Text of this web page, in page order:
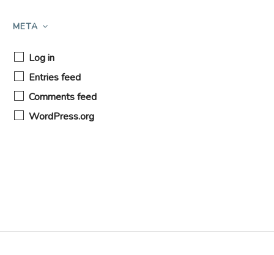
META
Log in
Entries feed
Comments feed
WordPress.org